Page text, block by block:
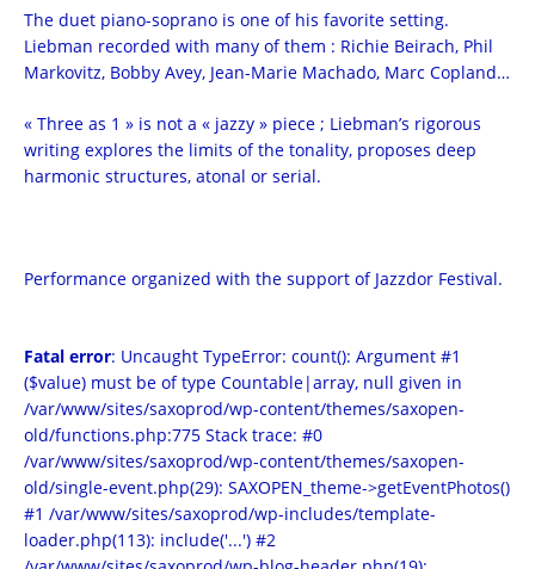
The duet piano-soprano is one of his favorite setting.
Liebman recorded with many of them : Richie Beirach, Phil
Markovitz, Bobby Avey, Jean-Marie Machado, Marc Copland…
« Three as 1 » is not a « jazzy » piece ; Liebman’s rigorous
writing explores the limits of the tonality, proposes deep
harmonic structures, atonal or serial.
Performance organized with the support of Jazzdor Festival.
Fatal error: Uncaught TypeError: count(): Argument #1
($value) must be of type Countable|array, null given in
/var/www/sites/saxoprod/wp-content/themes/saxopen-
old/functions.php:775 Stack trace: #0
/var/www/sites/saxoprod/wp-content/themes/saxopen-
old/single-event.php(29): SAXOPEN_theme->getEventPhotos()
#1 /var/www/sites/saxoprod/wp-includes/template-
loader.php(113): include('...') #2